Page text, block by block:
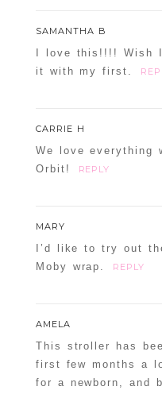
SAMANTHA B
I love this!!!! Wish
it with my first.
CARRIE H
We love everything
Orbit!
REPLY
MARY
I’d like to try out
Moby wrap.
REPLY
AMELA
This stroller has
first few months a
for a newborn, and